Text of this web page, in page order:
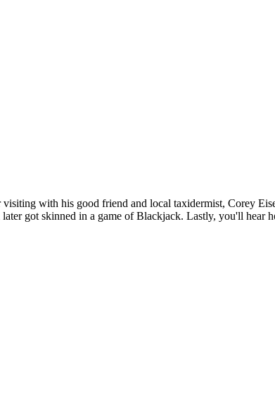
with his good friend and local taxidermist, Corey
got skinned in a game of Blackjack. Lastly, you'll hear